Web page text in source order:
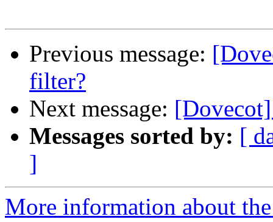
Previous message:
filter?
Next message:
Messages sorted by: [
]
More information about